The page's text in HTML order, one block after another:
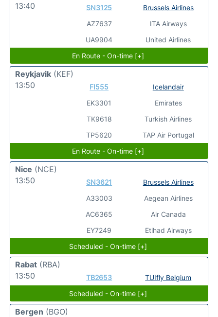
13:40
SN3125
AZ7637
UA9904
Brussels Airlines
ITA Airways
United Airlines
En Route - On-time [+]
Reykjavik (KEF)
13:50
FI555
EK3301
TK9618
TP5620
Icelandair
Emirates
Turkish Airlines
TAP Air Portugal
En Route - On-time [+]
Nice (NCE)
13:50
SN3621
A33003
AC6365
EY7249
Brussels Airlines
Aegean Airlines
Air Canada
Etihad Airways
Scheduled - On-time [+]
Rabat (RBA)
13:50
TB2653
TUIfly Belgium
Scheduled - On-time [+]
Bergen (BGO)